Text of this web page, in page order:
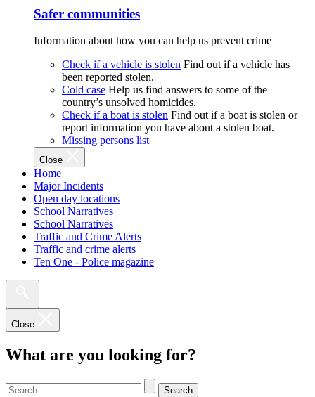
Safer communities
Information about how you can help us prevent crime
Check if a vehicle is stolen Find out if a vehicle has
been reported stolen.
Cold case Help us find answers to some of the
country’s unsolved homicides.
Check if a boat is stolen Find out if a boat is stolen or
report information you have about a stolen boat.
Missing persons list
Close
Home
Major Incidents
Open day locations
School Narratives
School Narratives
Traffic and Crime Alerts
Traffic and crime alerts
Ten One - Police magazine
Close
What are you looking for?
Search